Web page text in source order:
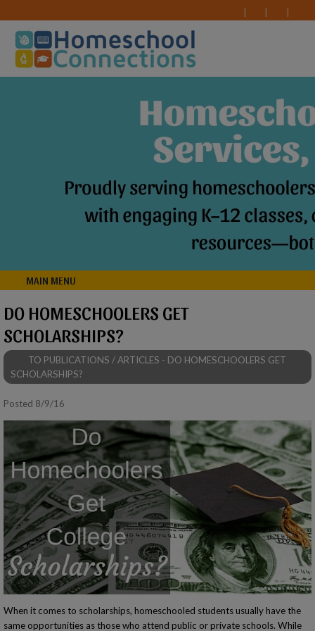
MAIN MENU
DO HOMESCHOOLERS GET
SCHOLARSHIPS?
TO PUBLICATIONS / ARTICLES - DO HOMESCHOOLERS GET
SCHOLARSHIPS?
Posted 8/9/16
When it comes to scholarships, homeschooled students usually have the
same opportunities as those who attend public or private schools. While